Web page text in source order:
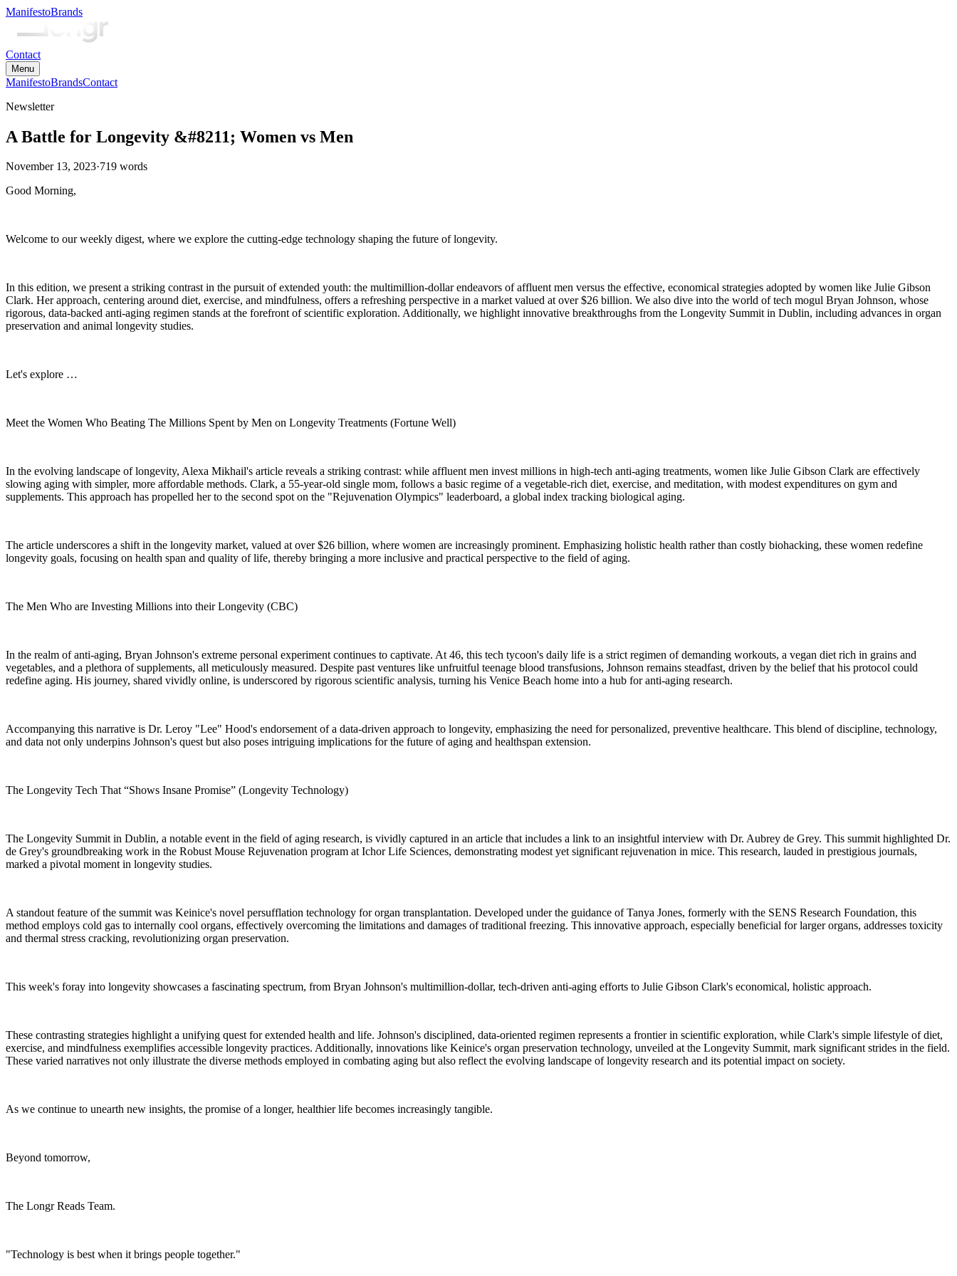
ManifestoBrands
Contact
Menu
ManifestoBrandsContact
Newsletter
A Battle for Longevity &#8211; Women vs Men
November 13, 2023·719 words
Good Morning,
Welcome to our weekly digest, where we explore the cutting-edge technology shaping the future of longevity.
In this edition, we present a striking contrast in the pursuit of extended youth: the multimillion-dollar endeavors of affluent men versus the effective, economical strategies adopted by women like Julie Gibson
Clark. Her approach, centering around diet, exercise, and mindfulness, offers a refreshing perspective in a market valued at over $26 billion. We also dive into the world of tech mogul Bryan Johnson, whose
rigorous, data-backed anti-aging regimen stands at the forefront of scientific exploration. Additionally, we highlight innovative breakthroughs from the Longevity Summit in Dublin, including advances in organ
preservation and animal longevity studies.
Let's explore …
Meet the Women Who Beating The Millions Spent by Men on Longevity Treatments (Fortune Well)
In the evolving landscape of longevity, Alexa Mikhail's article reveals a striking contrast: while affluent men invest millions in high-tech anti-aging treatments, women like Julie Gibson Clark are effectively
slowing aging with simpler, more affordable methods. Clark, a 55-year-old single mom, follows a basic regime of a vegetable-rich diet, exercise, and meditation, with modest expenditures on gym and
supplements. This approach has propelled her to the second spot on the "Rejuvenation Olympics" leaderboard, a global index tracking biological aging.
The article underscores a shift in the longevity market, valued at over $26 billion, where women are increasingly prominent. Emphasizing holistic health rather than costly biohacking, these women redefine
longevity goals, focusing on health span and quality of life, thereby bringing a more inclusive and practical perspective to the field of aging.
The Men Who are Investing Millions into their Longevity (CBC)
In the realm of anti-aging, Bryan Johnson's extreme personal experiment continues to captivate. At 46, this tech tycoon's daily life is a strict regimen of demanding workouts, a vegan diet rich in grains and
vegetables, and a plethora of supplements, all meticulously measured. Despite past ventures like unfruitful teenage blood transfusions, Johnson remains steadfast, driven by the belief that his protocol could
redefine aging. His journey, shared vividly online, is underscored by rigorous scientific analysis, turning his Venice Beach home into a hub for anti-aging research.
Accompanying this narrative is Dr. Leroy "Lee" Hood's endorsement of a data-driven approach to longevity, emphasizing the need for personalized, preventive healthcare. This blend of discipline, technology,
and data not only underpins Johnson's quest but also poses intriguing implications for the future of aging and healthspan extension.
The Longevity Tech That “Shows Insane Promise” (Longevity Technology)
The Longevity Summit in Dublin, a notable event in the field of aging research, is vividly captured in an article that includes a link to an insightful interview with Dr. Aubrey de Grey. This summit highlighted Dr.
de Grey's groundbreaking work in the Robust Mouse Rejuvenation program at Ichor Life Sciences, demonstrating modest yet significant rejuvenation in mice. This research, lauded in prestigious journals,
marked a pivotal moment in longevity studies.
A standout feature of the summit was Keinice's novel persufflation technology for organ transplantation. Developed under the guidance of Tanya Jones, formerly with the SENS Research Foundation, this
method employs cold gas to internally cool organs, effectively overcoming the limitations and damages of traditional freezing. This innovative approach, especially beneficial for larger organs, addresses toxicity
and thermal stress cracking, revolutionizing organ preservation.
This week's foray into longevity showcases a fascinating spectrum, from Bryan Johnson's multimillion-dollar, tech-driven anti-aging efforts to Julie Gibson Clark's economical, holistic approach.
These contrasting strategies highlight a unifying quest for extended health and life. Johnson's disciplined, data-oriented regimen represents a frontier in scientific exploration, while Clark's simple lifestyle of diet,
exercise, and mindfulness exemplifies accessible longevity practices. Additionally, innovations like Keinice's organ preservation technology, unveiled at the Longevity Summit, mark significant strides in the field.
These varied narratives not only illustrate the diverse methods employed in combating aging but also reflect the evolving landscape of longevity research and its potential impact on society.
As we continue to unearth new insights, the promise of a longer, healthier life becomes increasingly tangible.
Beyond tomorrow,
The Longr Reads Team.
"Technology is best when it brings people together."